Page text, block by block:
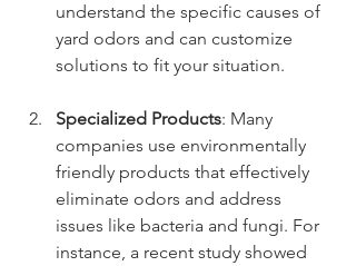
understand the specific causes of
yard odors and can customize
solutions to fit your situation.
Specialized Products: Many
companies use environmentally
friendly products that effectively
eliminate odors and address
issues like bacteria and fungi. For
instance, a recent study showed